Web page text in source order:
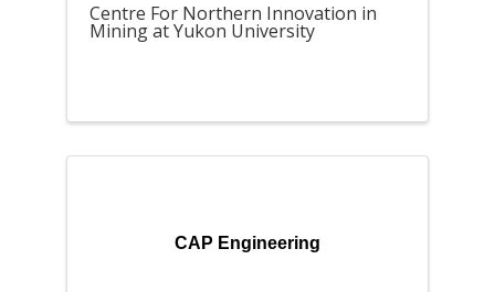
Centre For Northern Innovation in
Mining at Yukon University
CAP Engineering